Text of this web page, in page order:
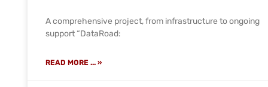
A comprehensive project, from infrastructure to ongoing
support “DataRoad:
READ MORE ... »